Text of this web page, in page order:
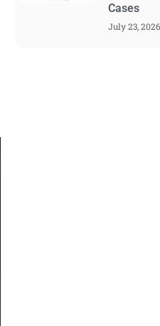
Cases
July 23, 2026